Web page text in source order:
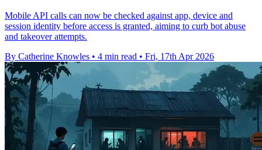
Mobile API calls can now be checked against app, device and
session identity before access is granted, aiming to curb bot abuse
and takeover attempts.
By Catherine Knowles • 4 min read • Fri, 17th Apr 2026